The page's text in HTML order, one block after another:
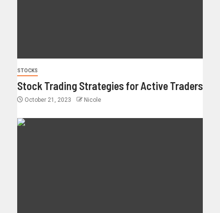
STOCKS
Stock Trading Strategies for Active Traders
October 21, 2023 Nicole